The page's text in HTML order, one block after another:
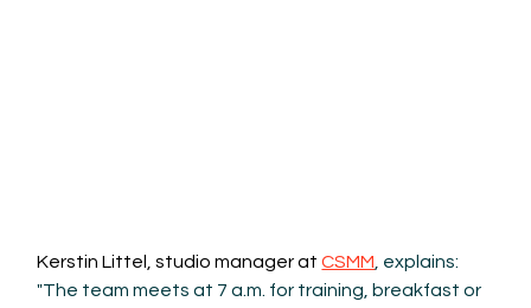
Kerstin Littel, studio manager at CSMM, explains:
"The team meets at 7 a.m. for training, breakfast or